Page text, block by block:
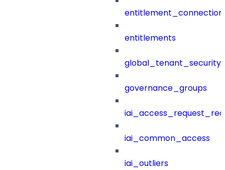
entitlements
governance_groups
iai_common_access
iai_outliers